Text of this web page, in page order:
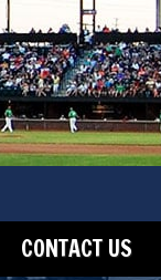
CONTACT US